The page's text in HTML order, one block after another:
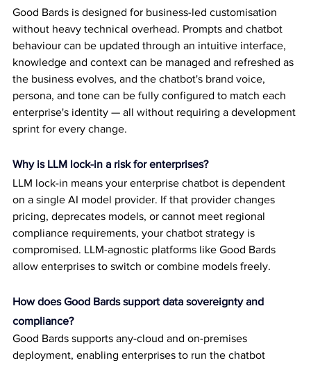
Good Bards is designed for business-led customisation
without heavy technical overhead. Prompts and chatbot
behaviour can be updated through an intuitive interface,
knowledge and context can be managed and refreshed as
the business evolves, and the chatbot's brand voice,
persona, and tone can be fully configured to match each
enterprise's identity — all without requiring a development
sprint for every change.
Why is LLM lock-in a risk for enterprises?
LLM lock-in means your enterprise chatbot is dependent
on a single AI model provider. If that provider changes
pricing, deprecates models, or cannot meet regional
compliance requirements, your chatbot strategy is
compromised. LLM-agnostic platforms like Good Bards
allow enterprises to switch or combine models freely.
How does Good Bards support data sovereignty and
compliance?
Good Bards supports any-cloud and on-premises
deployment, enabling enterprises to run the chatbot